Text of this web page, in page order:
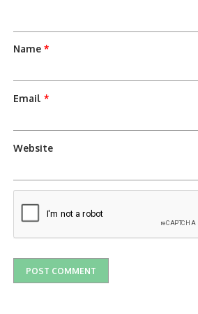
Name*
Email*
Website